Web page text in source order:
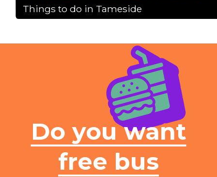
Things to do in Tameside
Do you want
free bus